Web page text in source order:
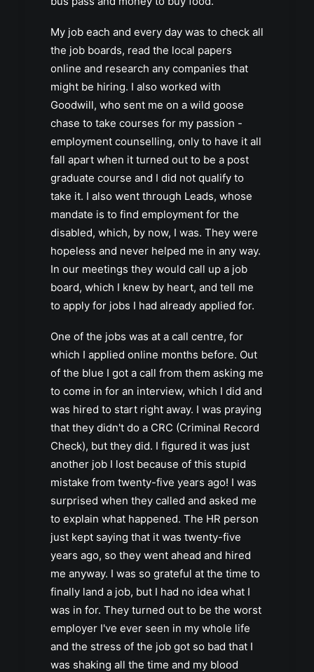
My job each and every day was to check all
the job boards, read the local papers
online and research any companies that
might be hiring. I also worked with
Goodwill, who sent me on a wild goose
chase to take courses for my passion -
employment counselling, only to have it all
fall apart when it turned out to be a post
graduate course and I did not qualify to
take it. I also went through Leads, whose
mandate is to find employment for the
disabled, which, by now, I was. They were
hopeless and never helped me in any way.
In our meetings they would call up a job
board, which I knew by heart, and tell me
to apply for jobs I had already applied for.
One of the jobs was at a call centre, for
which I applied online months before. Out
of the blue I got a call from them asking me
to come in for an interview, which I did and
was hired to start right away. I was praying
that they didn't do a CRC (Criminal Record
Check), but they did. I figured it was just
another job I lost because of this stupid
mistake from twenty-five years ago! I was
surprised when they called and asked me
to explain what happened. The HR person
just kept saying that it was twenty-five
years ago, so they went ahead and hired
me anyway. I was so grateful at the time to
finally land a job, but I had no idea what I
was in for. They turned out to be the worst
employer I've ever seen in my whole life
and the stress of the job got so bad that I
was shaking all the time and my blood